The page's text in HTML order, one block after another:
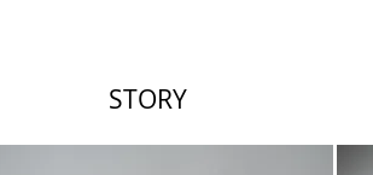
STORY